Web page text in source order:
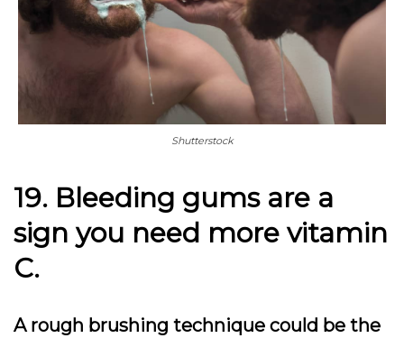
Shutterstock
19. Bleeding gums are a
sign you need more vitamin
C.
A rough brushing technique could be the